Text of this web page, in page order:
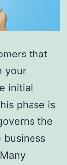
that
your
initial
phase is
the
business